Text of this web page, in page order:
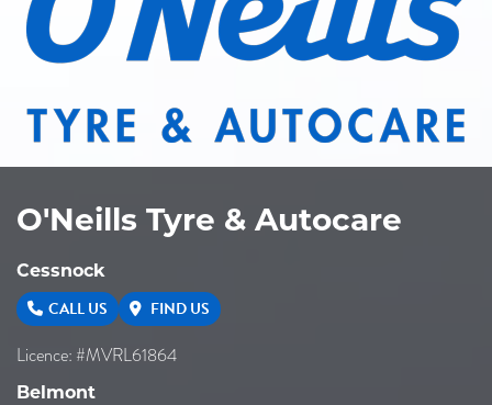
O'Neills Tyre & Autocare
Cessnock
CALL US FIND US
Licence: #MVRL61864
Belmont